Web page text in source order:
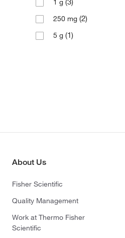
1 g
250 mg (2)
5 g (1)
About Us
Fisher Scientific
Quality Management
Work at Thermo Fisher
Scientific